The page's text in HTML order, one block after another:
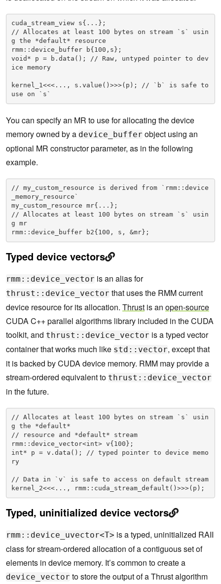
cuda_stream_view s{...};
// Allocates at least 100 bytes on stream `s` usin
g the *default* resource
rmm::device_buffer b{100,s};
void* p = b.data(); // Raw, untyped pointer to dev
ice memory
kernel_1<<<..., s.value()>>>(p); // `b` is safe to
use on `s`
You can specify an MR to use for allocating the device
memory owned by a device_buffer object using an
optional MR constructor parameter, as in the following
example.
// my_custom_resource is derived from `rmm::device
_memory_resource`
my_custom_resource mr{...};
// Allocates at least 100 bytes on stream `s` usin
g mr
rmm::device_buffer b2{100, s, &mr};
Typed device vectors
rmm::device_vector is an alias for
thrust::device_vector that uses the RMM current
device resource for its allocation. Thrust is an open-source
CUDA C++ parallel algorithms library included in the CUDA
toolkit, and thrust::device_vector is a typed vector
container that works much like std::vector, except that
it is backed by CUDA device memory. RMM may provide a
stream-ordered equivalent to thrust::device_vector
in the future.
// Allocates at least 100 bytes on stream `s` usin
g the *default*
// resource and *default* stream
rmm::device_vector<int> v{100};
int* p = v.data(); // typed pointer to device memo
ry
// Data in `v` is safe to access on default stream
kernel_2<<<..., rmm::cuda_stream_default()>>>(p);
Typed, uninitialized device vectors
rmm::device_uvector<T> is a typed, uninitialized RAII
class for stream-ordered allocation of a contiguous set of
elements in device memory. It’s common to create a
device_vector to store the output of a Thrust algorithm